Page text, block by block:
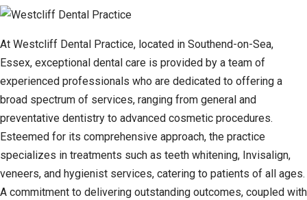
At Westcliff Dental Practice, located in Southend-on-Sea,
Essex, exceptional dental care is provided by a team of
experienced professionals who are dedicated to offering a
broad spectrum of services, ranging from general and
preventative dentistry to advanced cosmetic procedures.
Esteemed for its comprehensive approach, the practice
specializes in treatments such as teeth whitening, Invisalign,
veneers, and hygienist services, catering to patients of all ages.
A commitment to delivering outstanding outcomes, coupled with